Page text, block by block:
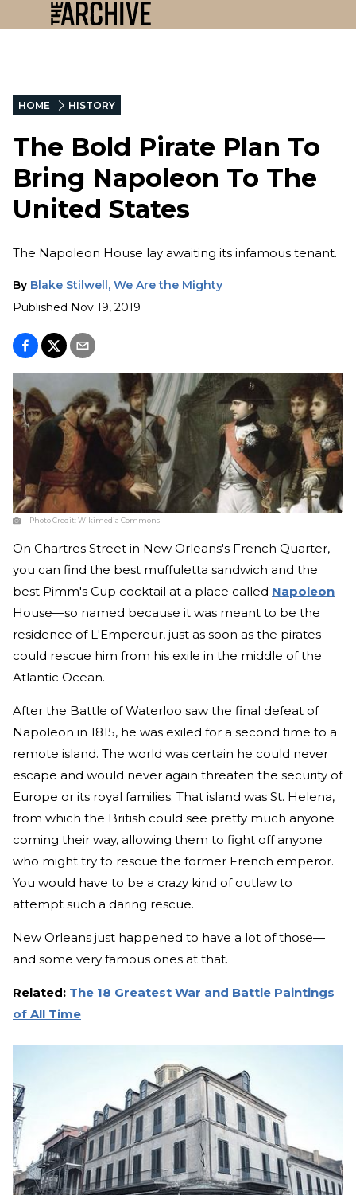
HOME HISTORY
The Bold Pirate Plan To
Bring Napoleon To The
United States
The Napoleon House lay awaiting its infamous tenant.
By Blake Stilwell, We Are the Mighty
Published Nov 19, 2019
Photo Credit:Wikimedia Commons
On Chartres Street in New Orleans's French Quarter,
you can find the best muffuletta sandwich and the
best Pimm's Cup cocktail at a place called Napoleon
House—so named because it was meant to be the
residence of L'Empereur, just as soon as the pirates
could rescue him from his exile in the middle of the
Atlantic Ocean.
After the Battle of Waterloo saw the final defeat of
Napoleon in 1815, he was exiled for a second time to a
remote island. The world was certain he could never
escape and would never again threaten the security of
Europe or its royal families. That island was St. Helena,
from which the British could see pretty much anyone
coming their way, allowing them to fight off anyone
who might try to rescue the former French emperor.
You would have to be a crazy kind of outlaw to
attempt such a daring rescue.
New Orleans just happened to have a lot of those—
and some very famous ones at that.
Related: The 18 Greatest War and Battle Paintings
of All Time